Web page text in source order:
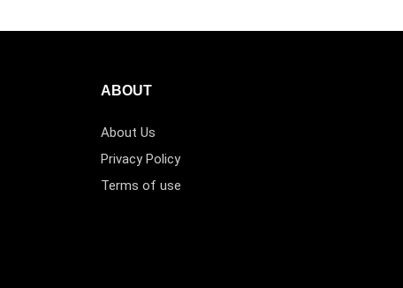
ABOUT
About Us
Privacy Policy
Terms of use